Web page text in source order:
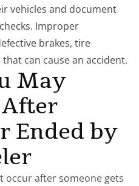
vehicles and document
Improper
brakes, tire
can cause an accident.
May
Ended by
occur after someone gets